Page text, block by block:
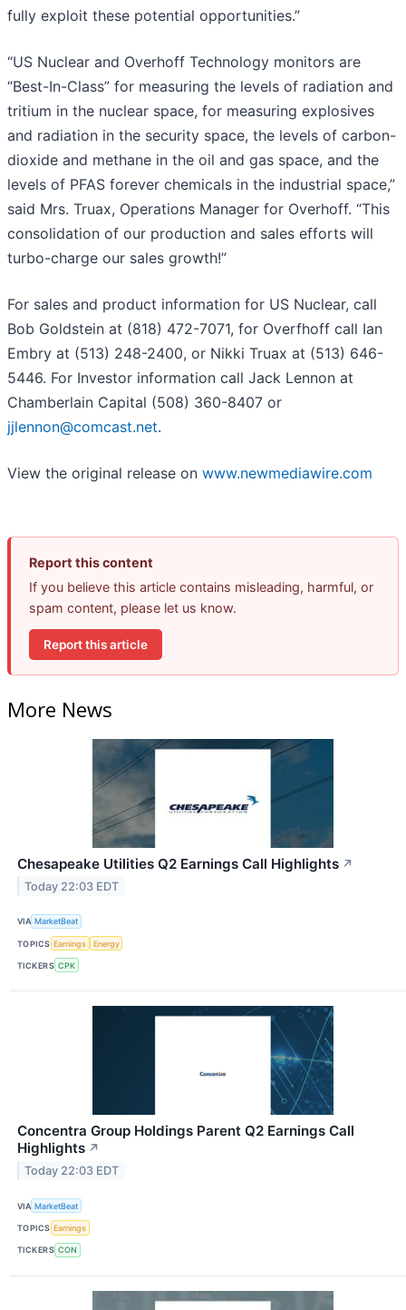
fully exploit these potential opportunities.”
“US Nuclear and Overhoff Technology monitors are
“Best-In-Class” for measuring the levels of radiation and
tritium in the nuclear space, for measuring explosives
and radiation in the security space, the levels of carbon-
dioxide and methane in the oil and gas space, and the
levels of PFAS forever chemicals in the industrial space,”
said Mrs. Truax, Operations Manager for Overhoff. “This
consolidation of our production and sales efforts will
turbo-charge our sales growth!”
For sales and product information for US Nuclear, call
Bob Goldstein at (818) 472-7071, for Overfhoff call Ian
Embry at (513) 248-2400, or Nikki Truax at (513) 646-
5446. For Investor information call Jack Lennon at
Chamberlain Capital (508) 360-8407 or
jjlennon@comcast.net.
View the original release on www.newmediawire.com
Report this content
If you believe this article contains misleading, harmful, or
spam content, please let us know.
Report this article
More News
Chesapeake Utilities Q2 Earnings Call Highlights ↗
Today 22:03 EDT
VIA MarketBeat
TOPICS Earnings Energy
TICKERS CPK
Concentra Group Holdings Parent Q2 Earnings Call
Highlights ↗
Today 22:03 EDT
VIA MarketBeat
TOPICS Earnings
TICKERS CON